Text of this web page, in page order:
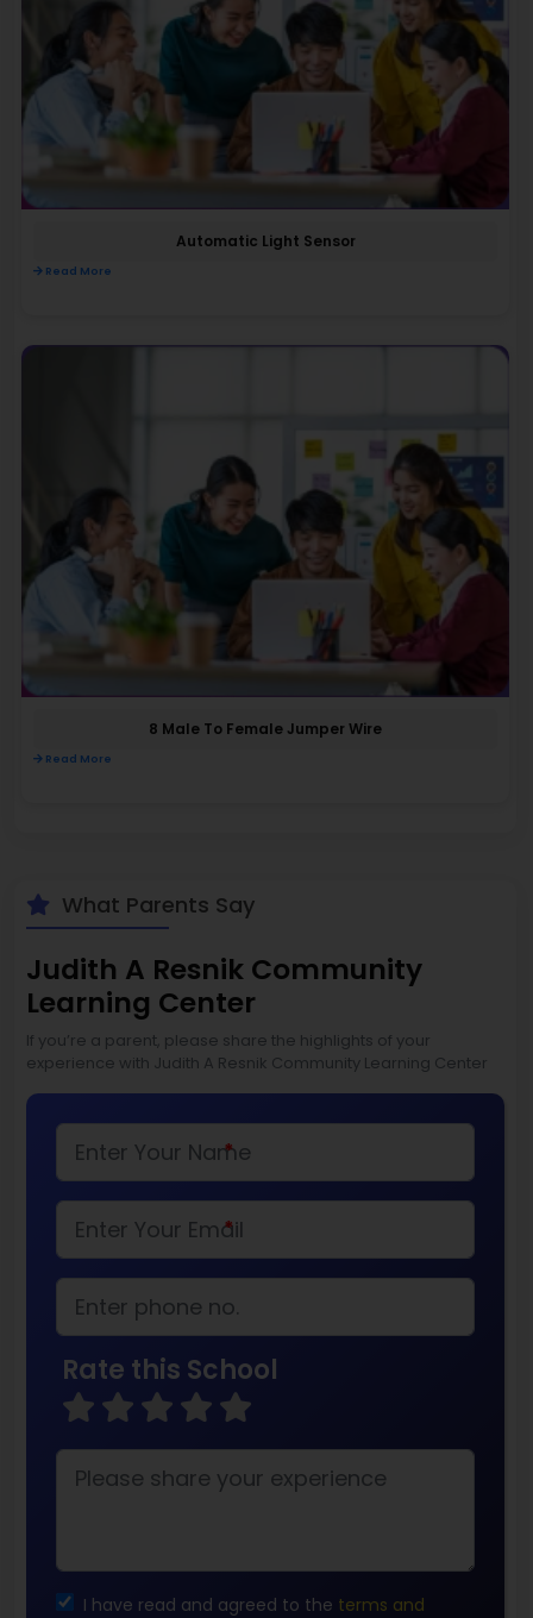
Automatic Light Sensor
Read More
8 Male To Female Jumper Wire
Read More
What Parents Say
Judith A Resnik Community
Learning Center
If you’re a parent, please share the highlights of your
experience with Judith A Resnik Community Learning Center
*
*
Rate this School
I have read and agreed to the terms and